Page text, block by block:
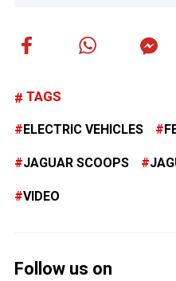
TAGS
ELECTRIC VEHICLES
JAGUAR SCOOPS
VIDEO
Follow us on